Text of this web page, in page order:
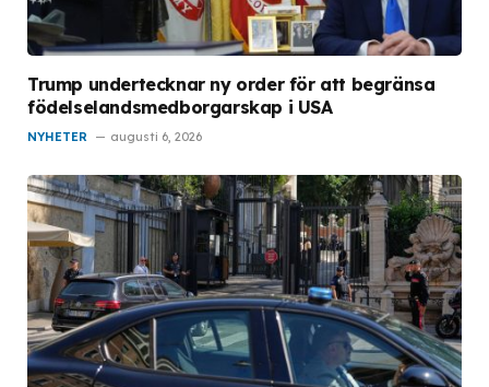
Trump undertecknar ny order för att begränsa
födelselandsmedborgarskap i USA
NYHETER augusti 6, 2026